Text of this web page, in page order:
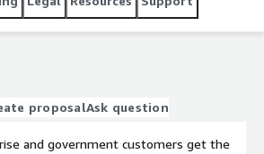
proposalAsk question
and government customers get the